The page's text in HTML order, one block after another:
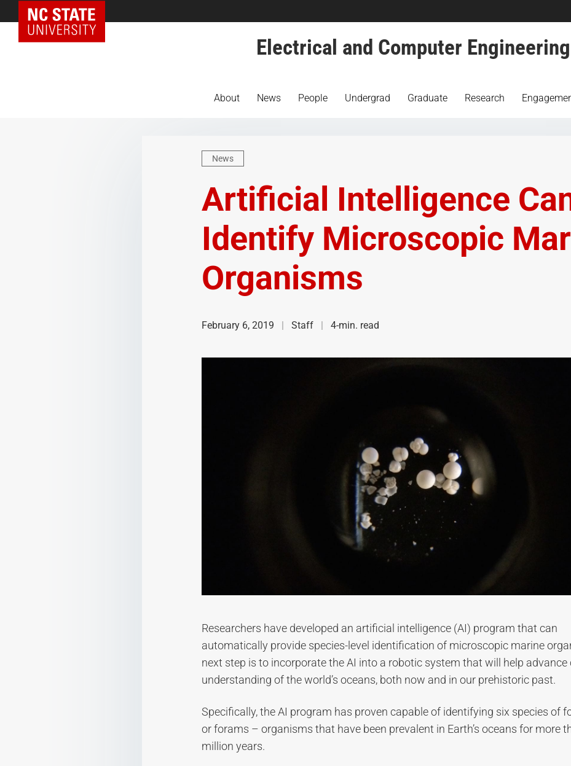
NC State Home
Electrical and Computer Engineering
About News People Undergrad Graduate Research
News
Artificial Intelligence
Identify Microscopic
Organisms
February 6, 2019 Staff 4-min. read
Researchers have developed an artificial intelligence (AI) program that can
automatically provide species-level identification of microscopic marine
next step is to incorporate the AI into a robotic system that will help advance
understanding of the world’s oceans, both now and in our prehistoric past.
Specifically, the AI program has proven capable of identifying six species of
or forams – organisms that have been prevalent in Earth’s oceans for more
million years.